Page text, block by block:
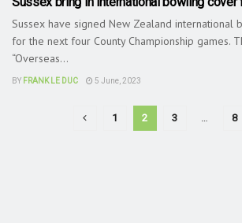
Sussex have signed New Zealand international
for the next four County Championship games.
“Overseas...
BY FRANK LE DUC 5 June, 2023
1 2 3 8